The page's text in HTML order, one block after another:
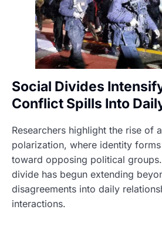
Social Divides
Conflict Spills Into
Researchers highlight the rise of
polarization, where identity
toward opposing political
divide has begun extending
disagreements into daily
interactions.